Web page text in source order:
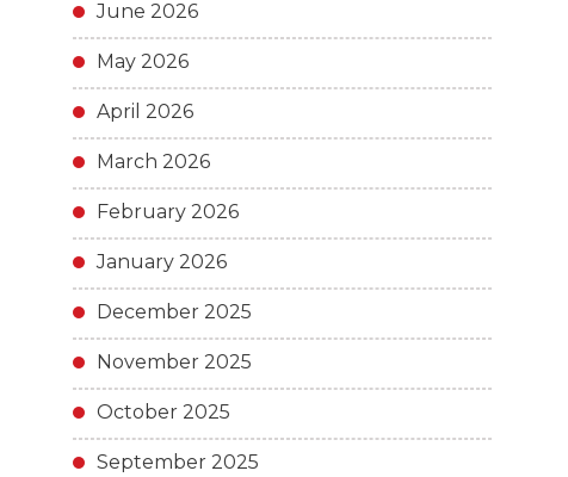
June 2026
May 2026
April 2026
March 2026
February 2026
January 2026
December 2025
November 2025
October 2025
September 2025